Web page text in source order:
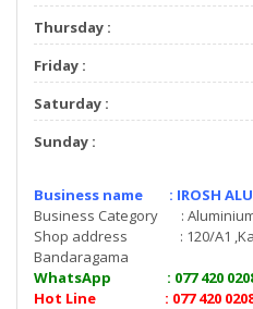
Thursday :
Friday :
Saturday :
Sunday :
Business name : IROSH
Business Category :
Shop address : 120/A1
Bandaragama
WhatsApp : 077 420
Hot Line : 077 420